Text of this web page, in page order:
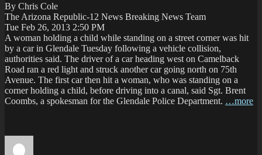
By Chris Cole
The Arizona Republic-12 News Breaking News Team
Tue Feb 26, 2013 2:50 PM
A woman holding a child while standing on a street corner was hit
by a car in Glendale Tuesday following a vehicle collision,
authorities said. The driver of a car heading west on Camelback
Road ran a red light and struck another car going north on 75th
Avenue. The first car then hit a woman, who was standing on a
corner holding a child, before driving into a canal, said Sgt. Brent
Coombs, a spokesman for the Glendale Police Department. …more